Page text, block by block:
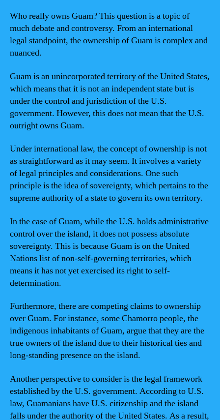
Who really owns Guam? This question is a topic of
much debate and controversy. From an international
legal standpoint, the ownership of Guam is complex and
nuanced.
Guam is an unincorporated territory of the United States,
which means that it is not an independent state but is
under the control and jurisdiction of the U.S.
government. However, this does not mean that the U.S.
outright owns Guam.
Under international law, the concept of ownership is not
as straightforward as it may seem. It involves a variety
of legal principles and considerations. One such
principle is the idea of sovereignty, which pertains to the
supreme authority of a state to govern its own territory.
In the case of Guam, while the U.S. holds administrative
control over the island, it does not possess absolute
sovereignty. This is because Guam is on the United
Nations list of non-self-governing territories, which
means it has not yet exercised its right to self-
determination.
Furthermore, there are competing claims to ownership
over Guam. For instance, some Chamorro people, the
indigenous inhabitants of Guam, argue that they are the
true owners of the island due to their historical ties and
long-standing presence on the island.
Another perspective to consider is the legal framework
established by the U.S. government. According to U.S.
law, Guamanians have U.S. citizenship and the island
falls under the authority of the United States. As a result,